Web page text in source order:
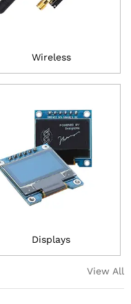
Wireless
Displays
View All